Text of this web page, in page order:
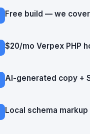
Free build — we
$20/mo Verpex PHP
AI-generated copy +
Local schema markup